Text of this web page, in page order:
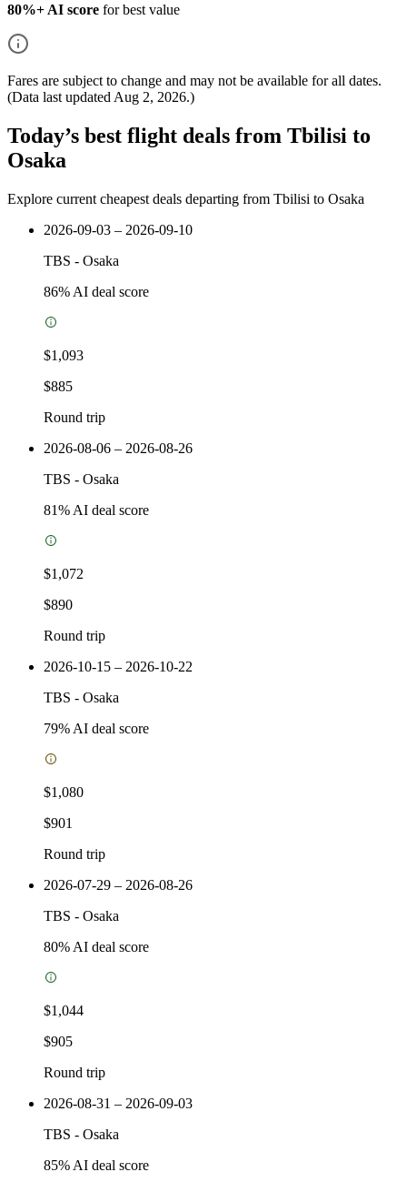
80%+ AI score for best value
Fares are subject to change and may not be available for all dates.
(Data last updated Aug 2, 2026.)
Today’s best flight deals from Tbilisi to
Osaka
Explore current cheapest deals departing from Tbilisi to Osaka
2026-09-03 – 2026-09-10
TBS - Osaka
86% AI deal score
$1,093
$885
Round trip
2026-08-06 – 2026-08-26
TBS - Osaka
81% AI deal score
$1,072
$890
Round trip
2026-10-15 – 2026-10-22
TBS - Osaka
79% AI deal score
$1,080
$901
Round trip
2026-07-29 – 2026-08-26
TBS - Osaka
80% AI deal score
$1,044
$905
Round trip
2026-08-31 – 2026-09-03
TBS - Osaka
85% AI deal score